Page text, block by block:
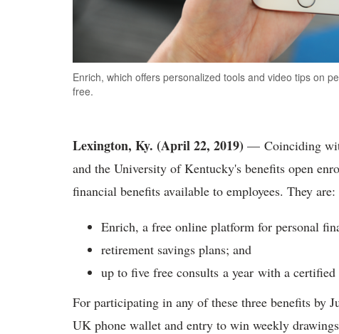
Enrich, which offers personalized tools and video tips on
free.
Lexington, Ky. (April 22, 2019) — Coinciding
and the University of Kentucky's benefits open
financial benefits available to employees. They are:
Enrich, a free online platform for personal
retirement savings plans; and
up to five free consults a year with a
For participating in any of these three benefits by
UK phone wallet and entry to win weekly